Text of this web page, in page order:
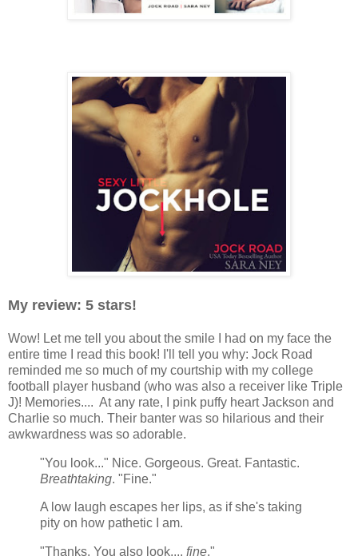
My review: 5 stars!
Wow! Let me tell you about the smile I had on my face the
entire time I read this book! I'll tell you why: Jock Road
reminded me so much of my courtship with my college
football player husband (who was also a receiver like Triple
J)! Memories.... At any rate, I pink puffy heart Jackson and
Charlie so much. Their banter was so hilarious and their
awkwardness was so adorable.
"You look..." Nice. Gorgeous. Great. Fantastic.
Breathtaking. "Fine."
A low laugh escapes her lips, as if she's taking
pity on how pathetic I am.
"Thanks. You also look.... fine."